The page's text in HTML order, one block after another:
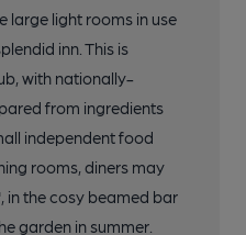
large light rooms in use
inn. This is
with nationally-
from ingredients
independent food
rooms, diners may
in the cosy beamed bar
garden in summer.